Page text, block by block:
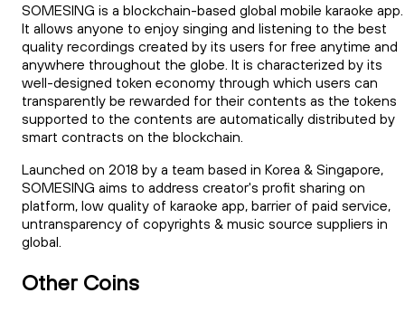
SOMESING is a blockchain-based global mobile karaoke app.
It allows anyone to enjoy singing and listening to the best
quality recordings created by its users for free anytime and
anywhere throughout the globe. It is characterized by its
well-designed token economy through which users can
transparently be rewarded for their contents as the tokens
supported to the contents are automatically distributed by
smart contracts on the blockchain.
Launched on 2018 by a team based in Korea & Singapore,
SOMESING aims to address creator's profit sharing on
platform, low quality of karaoke app, barrier of paid service,
untransparency of copyrights & music source suppliers in
global.
Other Coins